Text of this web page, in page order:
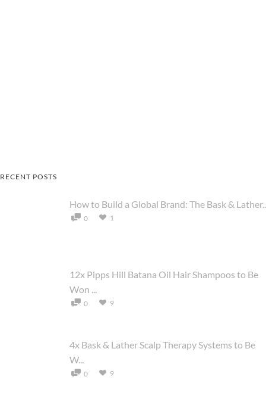
RECENT POSTS
How to Build a Global Brand: The Bask &
0 1
12x Pipps Hill Batana Oil Hair Shampoos to Be
Won ...
0 9
4x Bask & Lather Scalp Therapy Systems to Be
W...
0 9